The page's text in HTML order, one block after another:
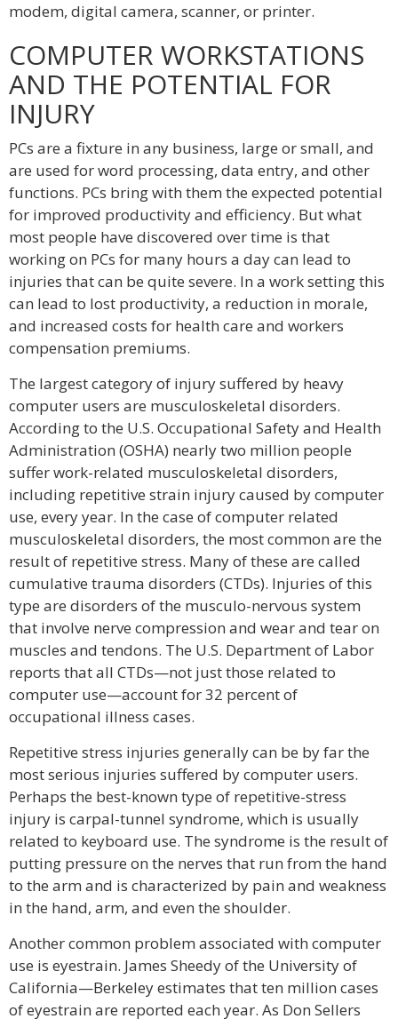
modem, digital camera, scanner, or printer.
COMPUTER WORKSTATIONS
AND THE POTENTIAL FOR
INJURY
PCs are a fixture in any business, large or small, and
are used for word processing, data entry, and other
functions. PCs bring with them the expected potential
for improved productivity and efficiency. But what
most people have discovered over time is that
working on PCs for many hours a day can lead to
injuries that can be quite severe. In a work setting this
can lead to lost productivity, a reduction in morale,
and increased costs for health care and workers
compensation premiums.
The largest category of injury suffered by heavy
computer users are musculoskeletal disorders.
According to the U.S. Occupational Safety and Health
Administration (OSHA) nearly two million people
suffer work-related musculoskeletal disorders,
including repetitive strain injury caused by computer
use, every year. In the case of computer related
musculoskeletal disorders, the most common are the
result of repetitive stress. Many of these are called
cumulative trauma disorders (CTDs). Injuries of this
type are disorders of the musculo-nervous system
that involve nerve compression and wear and tear on
muscles and tendons. The U.S. Department of Labor
reports that all CTDs—not just those related to
computer use—account for 32 percent of
occupational illness cases.
Repetitive stress injuries generally can be by far the
most serious injuries suffered by computer users.
Perhaps the best-known type of repetitive-stress
injury is carpal-tunnel syndrome, which is usually
related to keyboard use. The syndrome is the result of
putting pressure on the nerves that run from the hand
to the arm and is characterized by pain and weakness
in the hand, arm, and even the shoulder.
Another common problem associated with computer
use is eyestrain. James Sheedy of the University of
California—Berkeley estimates that ten million cases
of eyestrain are reported each year. As Don Sellers